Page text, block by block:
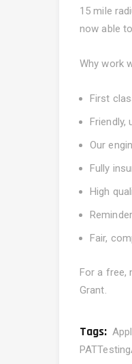
15 mile
now able
Why work
First
Friendly,
Our
Fully
High
Fair,
For a free,
Grant.
Tags: